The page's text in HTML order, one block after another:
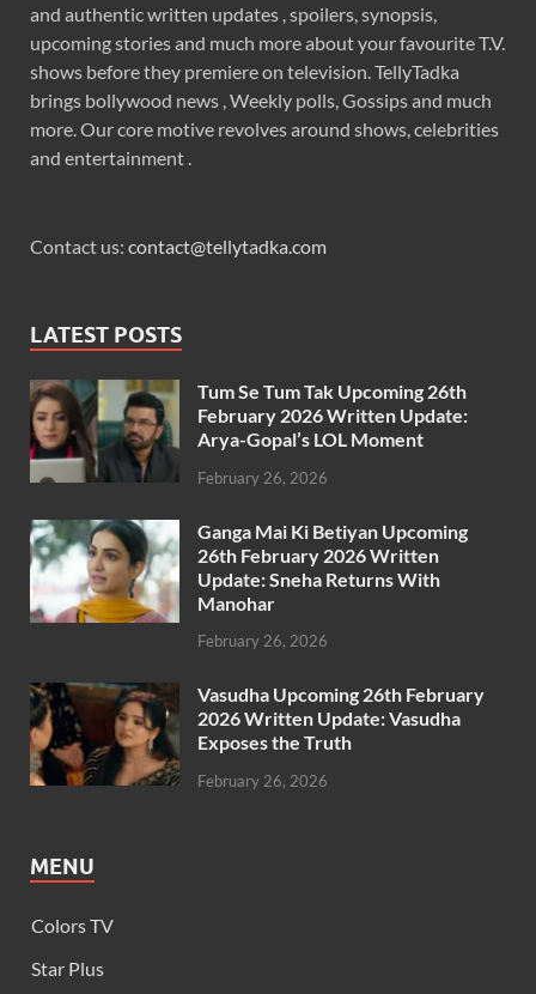
and authentic written updates , spoilers, synopsis,
upcoming stories and much more about your favourite T.V.
shows before they premiere on television. TellyTadka
brings bollywood news , Weekly polls, Gossips and much
more. Our core motive revolves around shows, celebrities
and entertainment .
Contact us: contact@tellytadka.com
LATEST POSTS
Tum Se Tum Tak Upcoming 26th
February 2026 Written Update:
Arya-Gopal’s LOL Moment
February 26, 2026
Ganga Mai Ki Betiyan Upcoming
26th February 2026 Written
Update: Sneha Returns With
Manohar
February 26, 2026
Vasudha Upcoming 26th February
2026 Written Update: Vasudha
Exposes the Truth
February 26, 2026
MENU
Colors TV
Star Plus